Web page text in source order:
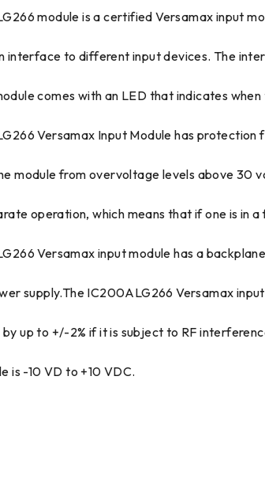
module is a certified Versamax input
interface to different input devices. The
comes with an LED that indicates
Versamax Input Module has
module from overvoltage levels above 30
operation, which means that if one is
Versamax input module has a
supply.The IC200ALG266 Versamax
up to +/-2% if it is subject to RF
is -10 VD to +10 VDC.